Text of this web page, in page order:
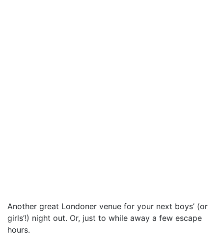
Another great Londoner venue for your next boys’ (or
girls’!) night out. Or, just to while away a few escape
hours.